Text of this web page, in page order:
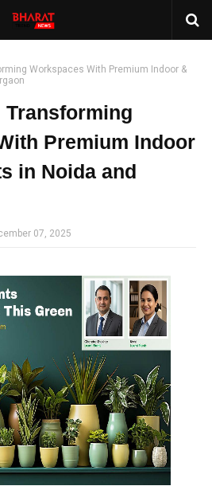
Workspaces With Premium Indoor &
Premium Indoor
in Noida and
07, 2025